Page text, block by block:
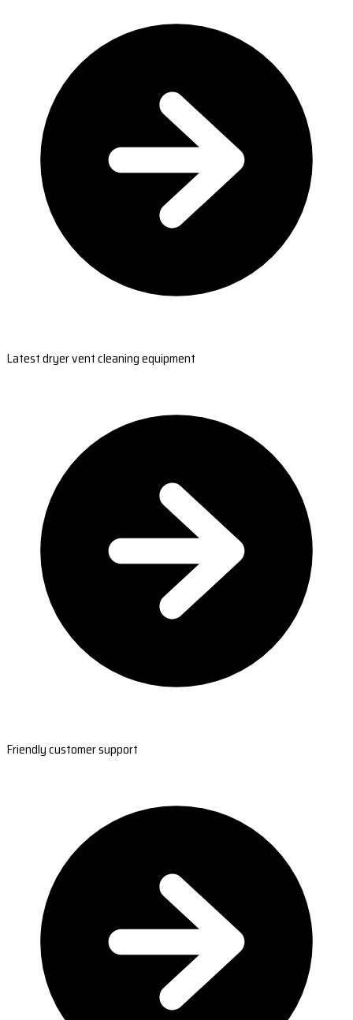
Latest dryer vent cleaning equipment
Friendly customer support